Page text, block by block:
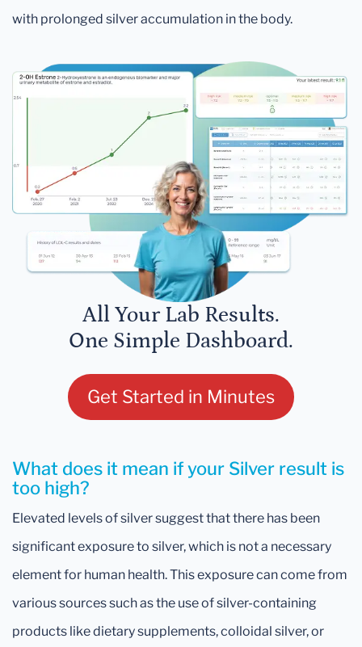
with prolonged silver accumulation in the body.
All Your Lab Results.
One Simple Dashboard.
Get Started in Minutes
What does it mean if your Silver result is
too high?
Elevated levels of silver suggest that there has been
significant exposure to silver, which is not a necessary
element for human health. This exposure can come from
various sources such as the use of silver-containing
products like dietary supplements, colloidal silver, or